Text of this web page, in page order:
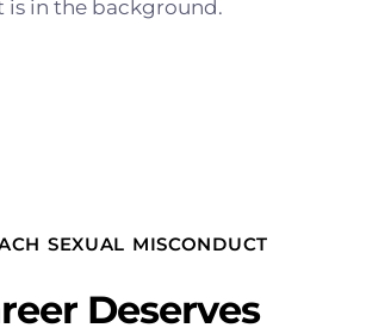
SEXUAL MISCONDUCT
Deserves